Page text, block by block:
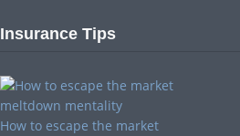
Insurance Tips
How to escape the market